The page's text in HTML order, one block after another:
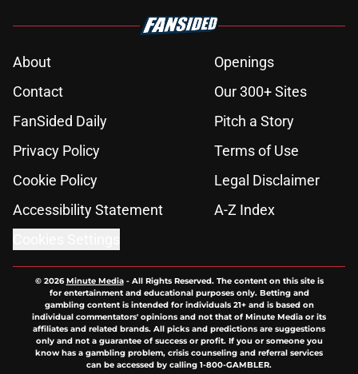
About
Openings
Contact
Our 300+ Sites
FanSided Daily
Pitch a Story
Privacy Policy
Terms of Use
Cookie Policy
Legal Disclaimer
Accessibility Statement
A-Z Index
© 2026Minute Media- All Rights Reserved. The content on this site is
for entertainment and educational purposes only. Betting and
gambling content is intended for individuals 21+ and is based on
individual commentators' opinions and not that of Minute Media or its
affiliates and related brands. All picks and predictions are suggestions
only and not a guarantee of success or profit. If you or someone you
know has a gambling problem, crisis counseling and referral services
can be accessed by calling 1-800-GAMBLER.